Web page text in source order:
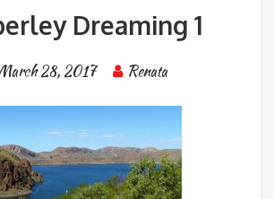
Dreaming 1
28, 2017 Renata